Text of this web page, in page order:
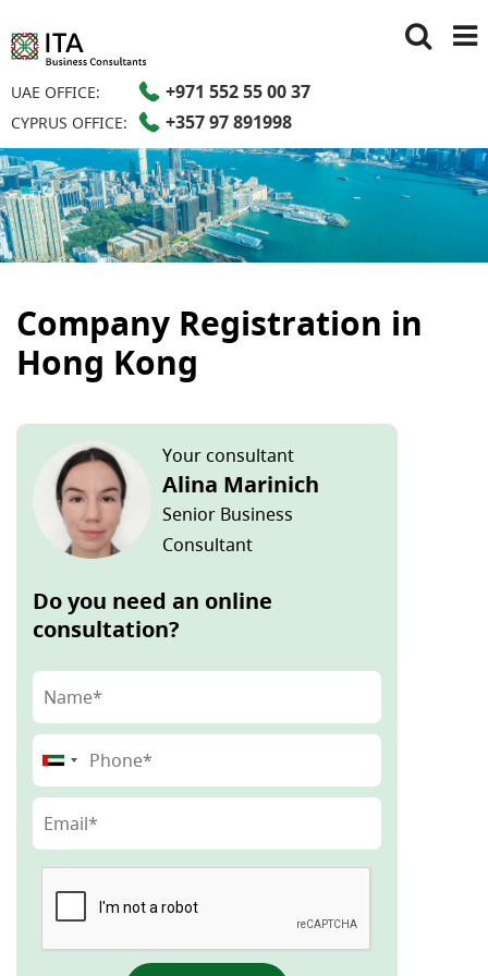
UAE OFFICE: +971 552 55 00 37
CYPRUS OFFICE: +357 97 891998
Company Registration in
Hong Kong
Your consultant
Alina Marinich
Senior Business
Consultant
Do you need an online
consultation?